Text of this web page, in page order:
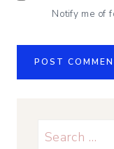
Notify me of
Search